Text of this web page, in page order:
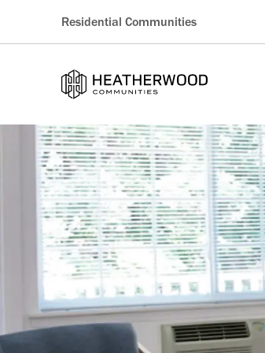
Residential Communities